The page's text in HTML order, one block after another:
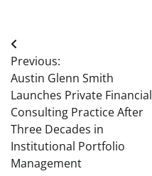
Post
navigation
Previous:
Austin Glenn Smith
Launches Private Financial
Consulting Practice After
Three Decades in
Institutional Portfolio
Management